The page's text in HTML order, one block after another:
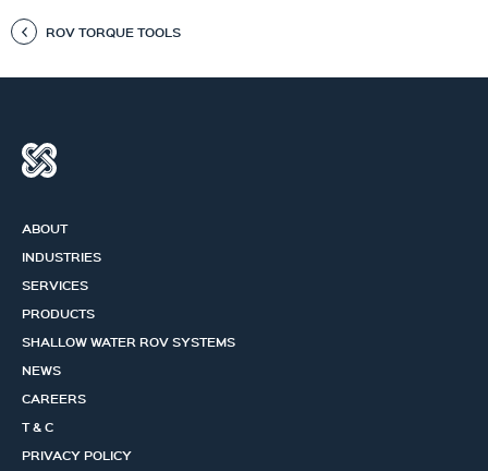
ROV TORQUE TOOLS
ABOUT
INDUSTRIES
SERVICES
PRODUCTS
SHALLOW WATER ROV SYSTEMS
NEWS
CAREERS
T & C
PRIVACY POLICY